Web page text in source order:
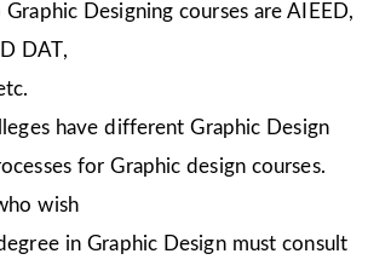
Designing courses are AIEED,
DAT,
have different Graphic Design
for Graphic design courses.
wish
in Graphic Design must consult